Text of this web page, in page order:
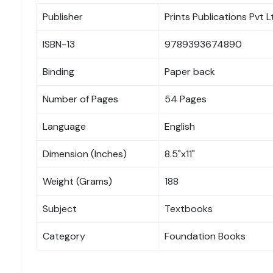
Publisher Prints Publications Pvt
ISBN-13 9789393674890
Binding Paper back
Number of Pages 54 Pages
Language English
Dimension (Inches) 8.5"x11"
Weight (Grams) 188
Subject Textbooks
Category Foundation Books